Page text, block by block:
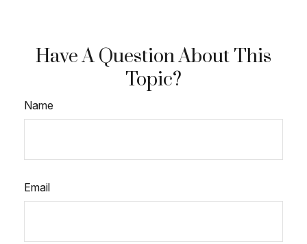
Have A Question About This
Topic?
Name
Email